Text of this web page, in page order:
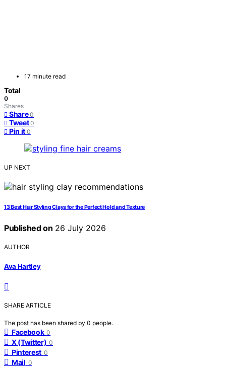
17 minute read
Total
0
Shares
Share 0
Tweet 0
Pin it 0
UP NEXT
13 Best Hair Styling Clays for the Perfect Hold and Texture
Published on 26 July 2026
AUTHOR
Ava Hartley
SHARE ARTICLE
The post has been shared by 0 people.
Facebook 0
X (Twitter) 0
Pinterest 0
Mail 0